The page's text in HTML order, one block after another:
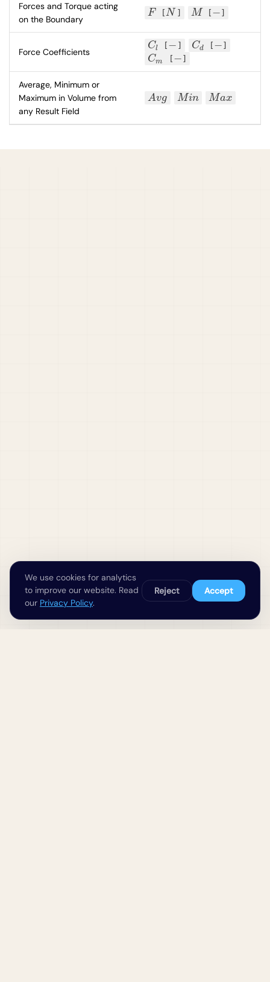
We use cookies for analytics
to improve our website. Read
our Privacy Policy.
Reject Accept
Forces and Torque acting
on the Boundary
F
F [N
N ] M
M [−
− ]
Force Coefficients
Cl
Cl [−
− ] Cd
Cd [−
− ]
Cm
Cm [−
− ]
Average, Minimum or
Maximum in Volume from
any Result Field
Avg
Avg Min
Min Max
Max